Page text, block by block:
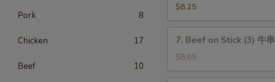
Pork 8
Chicken 17
Beef 10
Rangoon
(8)
蟹
$8.25
Beef
Stick
(3)
7. Beef on Stick (3) 牛串
$8.85